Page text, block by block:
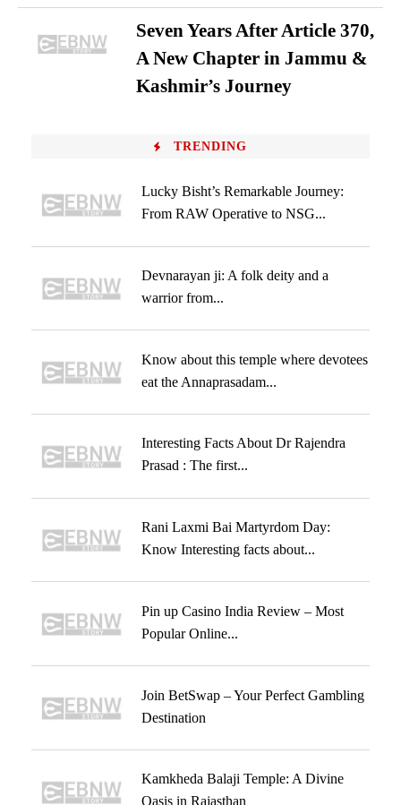
Seven Years After Article 370,
A New Chapter in Jammu &
Kashmir’s Journey
TRENDING
Lucky Bisht’s Remarkable Journey:
From RAW Operative to NSG...
Devnarayan ji: A folk deity and a
warrior from...
Know about this temple where devotees
eat the Annaprasadam...
Interesting Facts About Dr Rajendra
Prasad : The first...
Rani Laxmi Bai Martyrdom Day:
Know Interesting facts about...
Pin up Casino India Review – Most
Popular Online...
Join BetSwap – Your Perfect Gambling
Destination
Kamkheda Balaji Temple: A Divine
Oasis in Rajasthan